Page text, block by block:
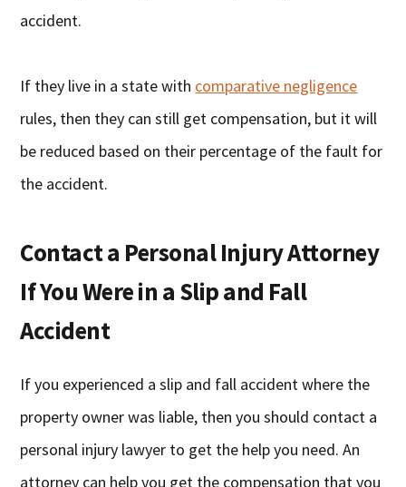
accident.
If they live in a state with comparative negligence
rules, then they can still get compensation, but it will
be reduced based on their percentage of the fault for
the accident.
Contact a Personal Injury Attorney
If You Were in a Slip and Fall
Accident
If you experienced a slip and fall accident where the
property owner was liable, then you should contact a
personal injury lawyer to get the help you need. An
attorney can help you get the compensation that you